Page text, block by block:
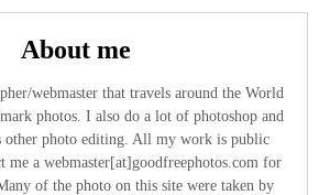
About me
webmaster that travels around the World
photos. I also do a lot of photoshop and
other photo editing. All my work is public
me a webmaster[at]goodfreephotos.com for
of the photo on this site were taken by